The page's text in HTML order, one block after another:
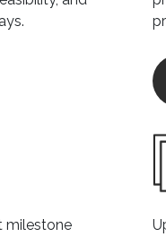
milestone